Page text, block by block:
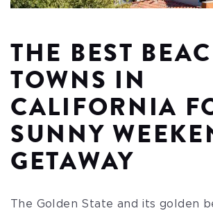
THE BEST
TOWNS IN
CALIFORNIA
SUNNY
GETAWAY
The Golden State and its golden